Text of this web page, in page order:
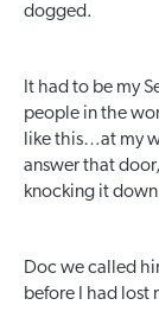
dogged.
It had to be my
people in the
like this…at my
answer that
knocking it
Doc we called
before I had lost